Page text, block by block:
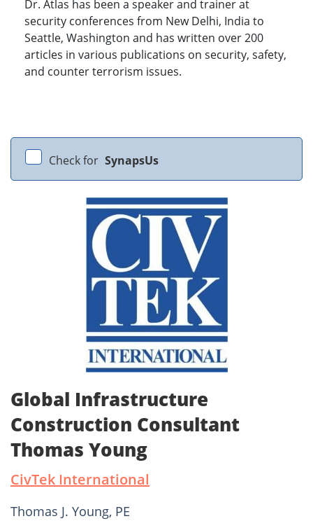
Dr. Atlas has been a speaker and trainer at
security conferences from New Delhi, India to
Seattle, Washington and has written over 200
articles in various publications on security, safety,
and counter terrorism issues.
Check for SynapsUs
Global Infrastructure
Construction Consultant
Thomas Young
CivTek International
Thomas J. Young, PE